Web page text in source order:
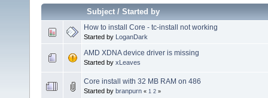
Subject/Started by
How to install Core - tc-install not working
Started by LoganDark
AMD XDNA device driver is missing
Started by xLeaves
Core install with 32 MB RAM on 486
Started by branpurn « 1 2 »